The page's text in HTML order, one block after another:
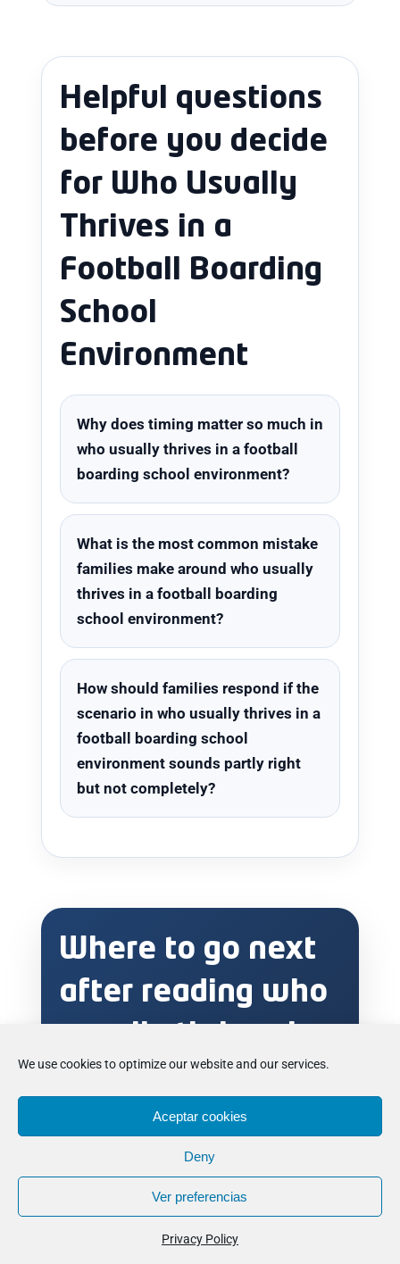
We use cookies to optimize our website and our services.
Aceptar cookies
Deny
Ver preferencias
Privacy Policy
Helpful questions
before you decide
for Who Usually
Thrives in a
Football Boarding
School
Environment
Why does timing matter so much in
who usually thrives in a football
boarding school environment?
What is the most common mistake
families make around who usually
thrives in a football boarding
school environment?
How should families respond if the
scenario in who usually thrives in a
football boarding school
environment sounds partly right
but not completely?
Where to go next
after reading who
a football boarding
school
environment
If this topic sounds close to your situation,
the most useful next step is to compare the